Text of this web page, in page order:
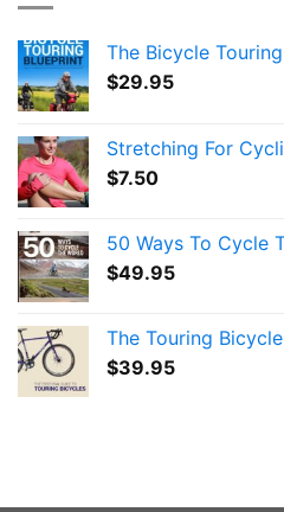
The Bicycle
$29.95
Stretching For
$7.50
50 Ways To Cycle
$49.95
The Touring
$39.95